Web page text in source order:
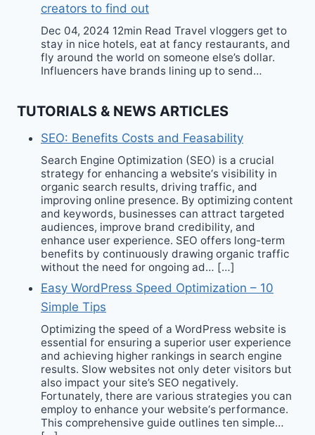
creators to find out
Dec 04, 2024 12min Read Travel vloggers get to
stay in nice hotels, eat at fancy restaurants, and
fly around the world on someone else’s dollar.
Influencers have brands lining up to send…
TUTORIALS & NEWS ARTICLES
SEO: Benefits Costs and Feasability
Search Engine Optimization (SEO) is a crucial
strategy for enhancing a website‘s visibility in
organic search results, driving traffic, and
improving online presence. By optimizing content
and keywords, businesses can attract targeted
audiences, improve brand credibility, and
enhance user experience. SEO offers long-term
benefits by continuously drawing organic traffic
without the need for ongoing ad… […]
Easy WordPress Speed Optimization – 10
Simple Tips
Optimizing the speed of a WordPress website is
essential for ensuring a superior user experience
and achieving higher rankings in search engine
results. Slow websites not only deter visitors but
also impact your site’s SEO negatively.
Fortunately, there are various strategies you can
employ to enhance your website‘s performance.
This comprehensive guide outlines ten simple…